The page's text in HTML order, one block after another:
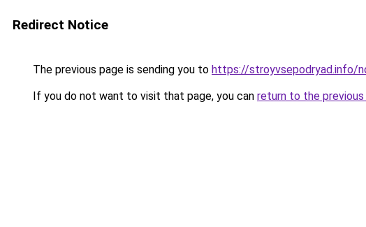
Redirect Notice
The previous page is sending you to https://stroyvsepodryad.info/
If you do not want to visit that page, you can return to the previous